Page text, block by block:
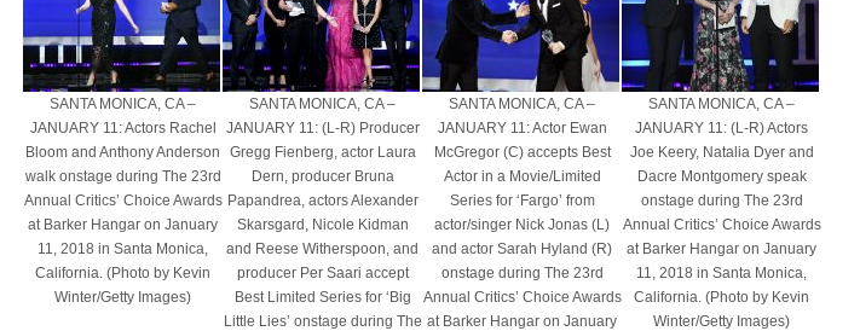
SANTA MONICA, CA –
JANUARY 11: Actors Rachel
Bloom and Anthony Anderson
walk onstage during The 23rd
Annual Critics’ Choice Awards
at Barker Hangar on January
11, 2018 in Santa Monica,
California. (Photo by Kevin
Winter/Getty Images)
SANTA MONICA, CA –
JANUARY 11: (L-R) Producer
Gregg Fienberg, actor Laura
Dern, producer Bruna
Papandrea, actors Alexander
Skarsgard, Nicole Kidman
and Reese Witherspoon, and
producer Per Saari accept
Best Limited Series for ‘Big
Little Lies’ onstage during The
SANTA MONICA, CA –
JANUARY 11: Actor Ewan
McGregor (C) accepts Best
Actor in a Movie/Limited
Series for ‘Fargo’ from
actor/singer Nick Jonas (L)
and actor Sarah Hyland (R)
onstage during The 23rd
Annual Critics’ Choice Awards
at Barker Hangar on January
SANTA MONICA, CA –
JANUARY 11: (L-R) Actors
Joe Keery, Natalia Dyer and
Dacre Montgomery speak
onstage during The 23rd
Annual Critics’ Choice Awards
at Barker Hangar on January
11, 2018 in Santa Monica,
California. (Photo by Kevin
Winter/Getty Images)